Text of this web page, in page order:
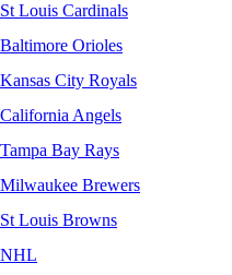
St Louis Cardinals
Baltimore Orioles
Kansas City Royals
California Angels
Tampa Bay Rays
Milwaukee Brewers
St Louis Browns
NHL